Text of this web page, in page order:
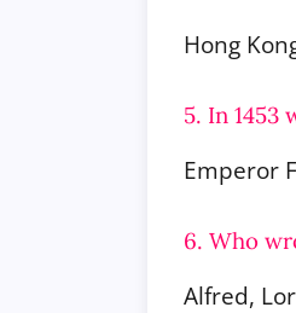
Hong
5. In 1453
Emperor
6. Who
Alfred,